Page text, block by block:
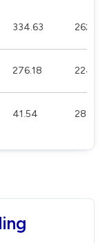
334.63 262.89
276.18
41.54 28.42